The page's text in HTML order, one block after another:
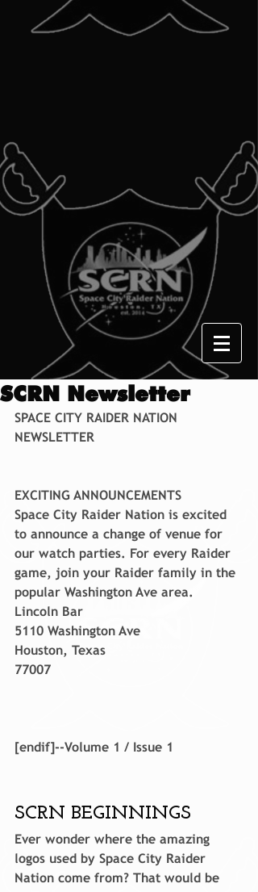
SCRN Newsletter
SPACE CITY RAIDER NATION
NEWSLETTER
EXCITING ANNOUNCEMENTS
Space City Raider Nation is excited
to announce a change of venue for
our watch parties. For every Raider
game, join your Raider family in the
popular Washington Ave area.
Lincoln Bar
5110 Washington Ave
Houston, Texas
77007
[endif]--Volume 1 / Issue 1
SCRN BEGINNINGS
Ever wonder where the amazing
logos used by Space City Raider
Nation come from? That would be